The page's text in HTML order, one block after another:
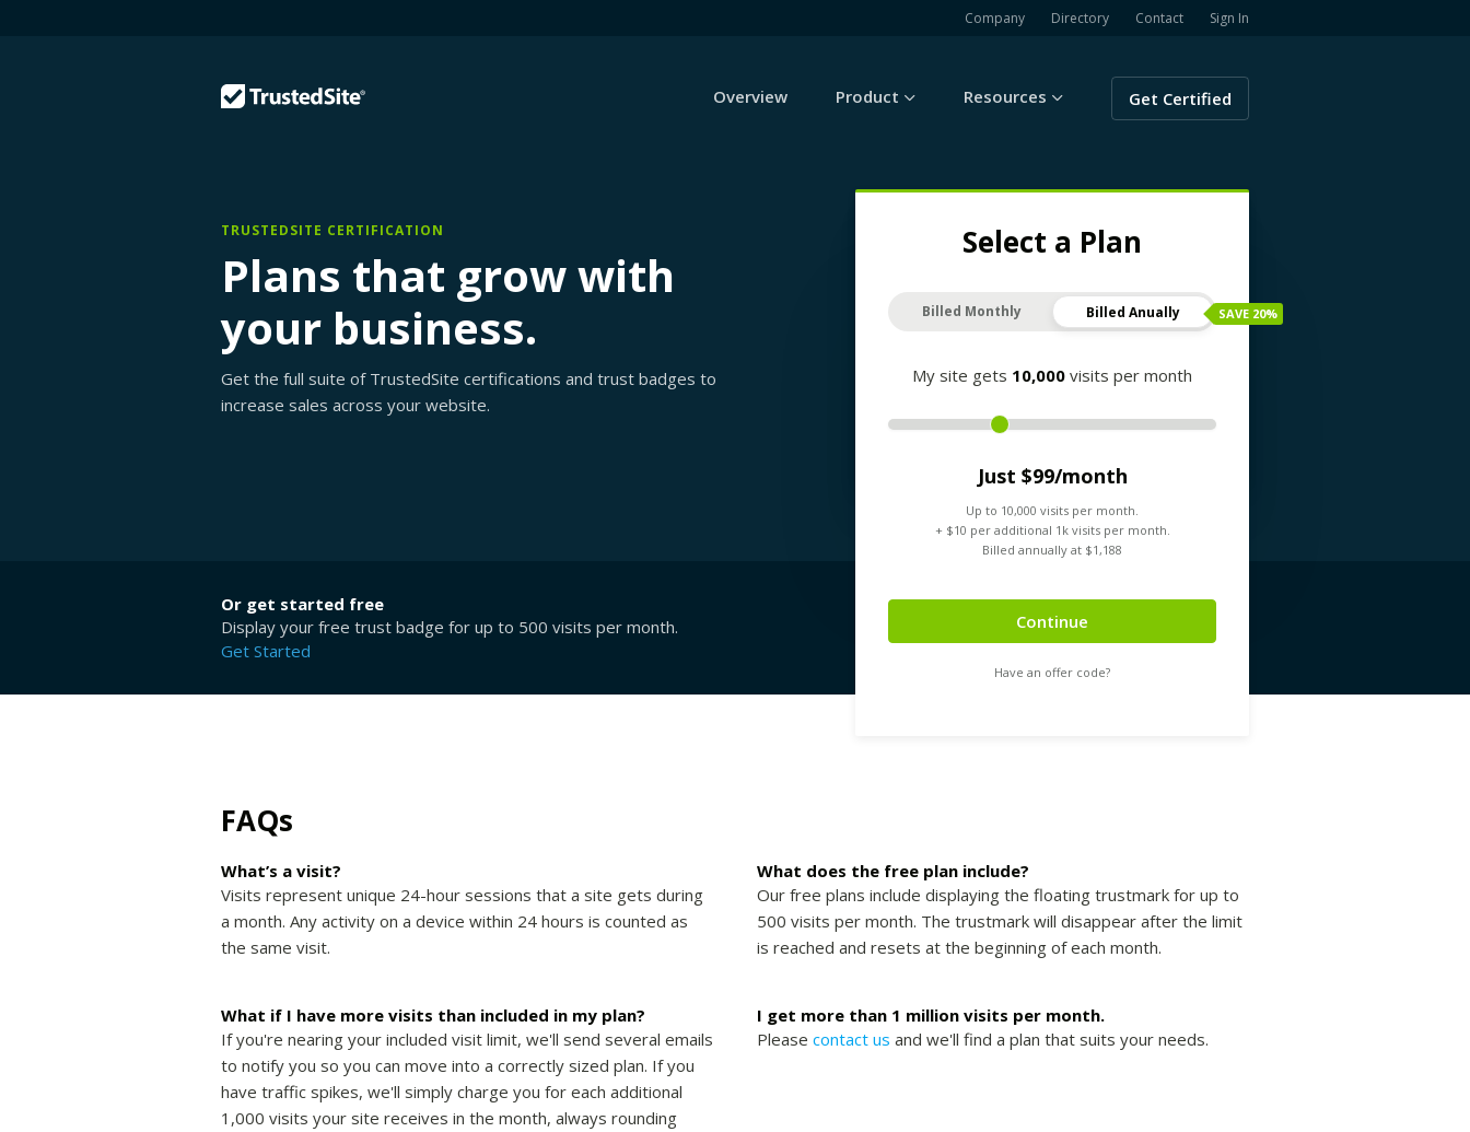
Company Directory Contact Sign In
Overview Product Resources Get Certified
TRUSTEDSITE CERTIFICATION
Plans that grow with
your business.
Get the full suite of TrustedSite certifications and trust badges to
increase sales across your website.
Select a Plan
SAVE 20%
Billed Monthly Billed Anually
My site gets 10,000 visits per month
Just $99/month
Up to 10,000 visits per month.
+ $10 per additional 1k visits per month.
Billed annually at $1,188
Continue
Have an offer code?
Or get started free
Display your free trust badge for up to 500 visits per month.
Get Started
FAQs
What’s a visit?
Visits represent unique 24-hour sessions that a site gets during
a month. Any activity on a device within 24 hours is counted as
the same visit.
What does the free plan include?
Our free plans include displaying the floating trustmark for up to
500 visits per month. The trustmark will disappear after the limit
is reached and resets at the beginning of each month.
What if I have more visits than included in my plan?
If you're nearing your included visit limit, we'll send several emails
to notify you so you can move into a correctly sized plan. If you
have traffic spikes, we'll simply charge you for each additional
1,000 visits your site receives in the month, always rounding
I get more than 1 million visits per month.
Please contact us and we'll find a plan that suits your needs.